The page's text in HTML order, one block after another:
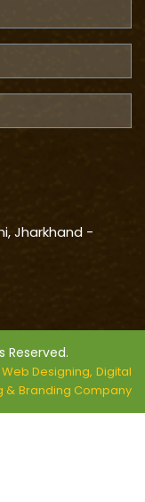
Jharkhand -
Reserved.
Web Designing, Digital
& Branding Company